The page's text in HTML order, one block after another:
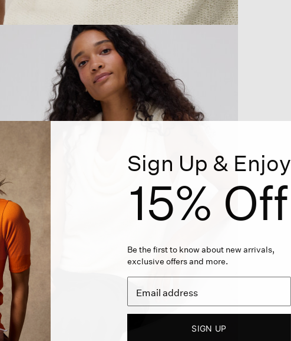
Sign Up & Enjoy
15% Off
Be the first to know about new arrivals,
exclusive offers and more.
SIGN UP